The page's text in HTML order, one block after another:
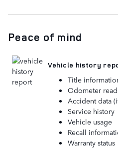
Peace of mind
Vehicle history
Title
Odometer
Accident data
Service history
Vehicle usage
Recall
Warranty status